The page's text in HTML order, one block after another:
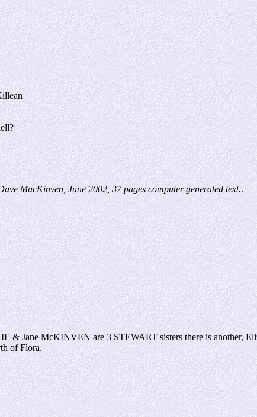
MacKinven, June 2002, 37 pages computer generated text..
& Jane McKINVEN are 3 STEWART sisters there is another,
of Flora.